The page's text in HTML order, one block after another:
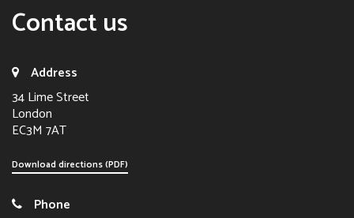
Contact us
Address
34 Lime Street
London
EC3M 7AT
Download directions (PDF)
Phone